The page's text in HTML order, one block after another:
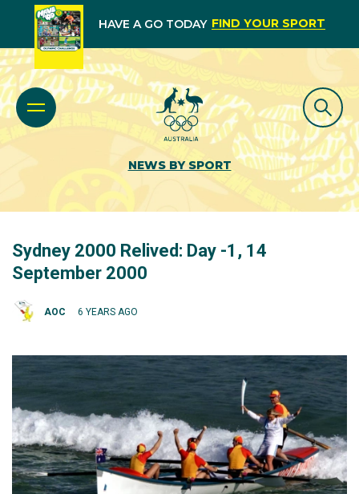
HAVE A GO TODAY FIND YOUR SPORT
NEWS BY SPORT
Sydney 2000 Relived: Day -1, 14
September 2000
AOC 6 YEARS AGO